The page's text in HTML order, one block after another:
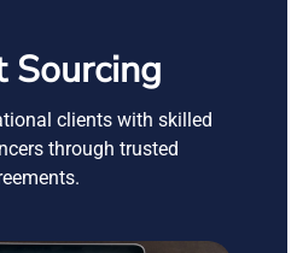
Sourcing
clients with skilled
through trusted